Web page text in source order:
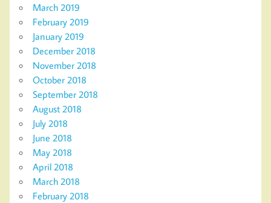
March 2019
February 2019
January 2019
December 2018
November 2018
October 2018
September 2018
August 2018
July 2018
June 2018
May 2018
April 2018
March 2018
February 2018